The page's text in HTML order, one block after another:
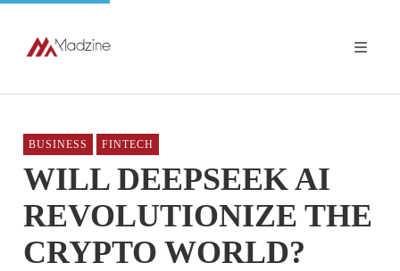
BUSINESS FINTECH
WILL DEEPSEEK AI
REVOLUTIONIZE THE
CRYPTO WORLD?